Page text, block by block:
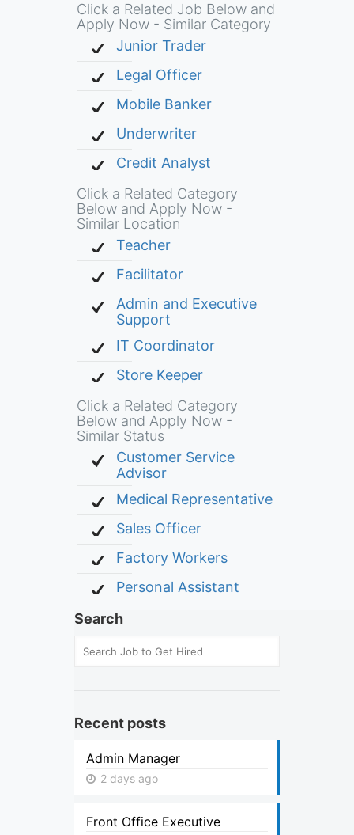
Click a Related Job Below and
Apply Now - Similar Category
Junior Trader
Legal Officer
Mobile Banker
Underwriter
Credit Analyst
Click a Related Category
Below and Apply Now -
Similar Location
Teacher
Facilitator
Admin and Executive
Support
IT Coordinator
Store Keeper
Click a Related Category
Below and Apply Now -
Similar Status
Customer Service
Advisor
Medical Representative
Sales Officer
Factory Workers
Personal Assistant
Search
Recent posts
Admin Manager
2 days ago
Front Office Executive